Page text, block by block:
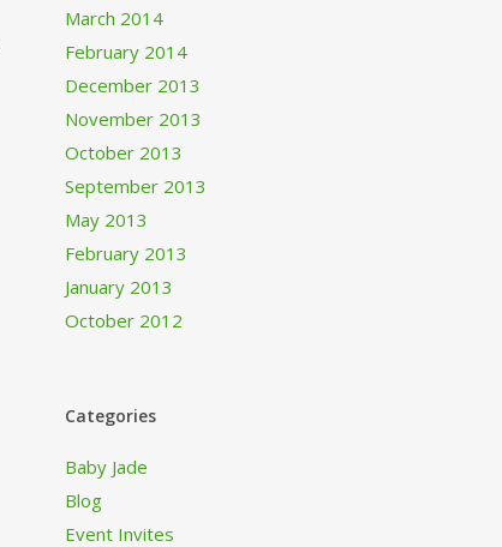
March 2014
February 2014
December 2013
November 2013
October 2013
September 2013
May 2013
February 2013
January 2013
October 2012
Categories
Baby Jade
Blog
Event Invites